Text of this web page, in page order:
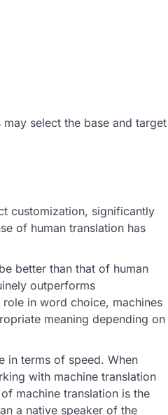
select the base and target
customization, significantly
of human translation has
better than that of human
outperforms
in word choice, machines
meaning depending on
in terms of speed. When
with machine translation
machine translation is the
a native speaker of the